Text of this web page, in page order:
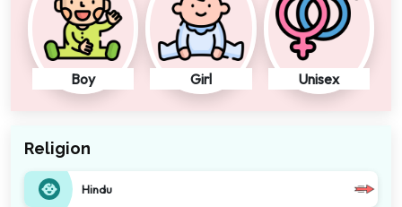
Boy Girl Unisex
Religion
Hindu